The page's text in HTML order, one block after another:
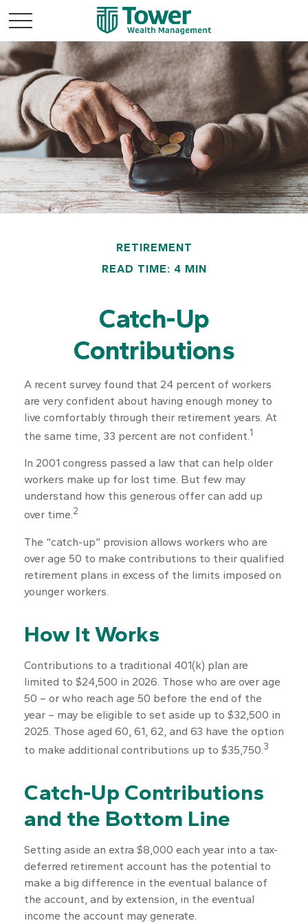
RETIREMENT
READ TIME: 4 MIN
Catch-Up
Contributions
A recent survey found that 24 percent of workers
are very confident about having enough money to
live comfortably through their retirement years. At
the same time, 33 percent are not confident.1
In 2001 congress passed a law that can help older
workers make up for lost time. But few may
understand how this generous offer can add up
over time.2
The “catch-up” provision allows workers who are
over age 50 to make contributions to their qualified
retirement plans in excess of the limits imposed on
younger workers.
How It Works
Contributions to a traditional 401(k) plan are
limited to $24,500 in 2026. Those who are over age
50 – or who reach age 50 before the end of the
year – may be eligible to set aside up to $32,500 in
2025. Those aged 60, 61, 62, and 63 have the option
to make additional contributions up to $35,750.3
Catch-Up Contributions
and the Bottom Line
Setting aside an extra $8,000 each year into a tax-
deferred retirement account has the potential to
make a big difference in the eventual balance of
the account, and by extension, in the eventual
income the account may generate.